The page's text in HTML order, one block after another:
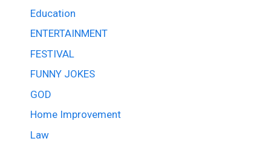
Education
ENTERTAINMENT
FESTIVAL
FUNNY JOKES
GOD
Home Improvement
Law